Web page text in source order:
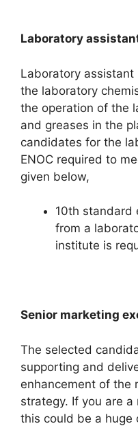
Laboratory
Laboratory
the laboratory
the operation of the
and greases in the
candidates for the
ENOC required to
given below,
10th standard
from a
institute is
Senior marketing
The selected
supporting and
enhancement of the
strategy. If you are
this could be a huge